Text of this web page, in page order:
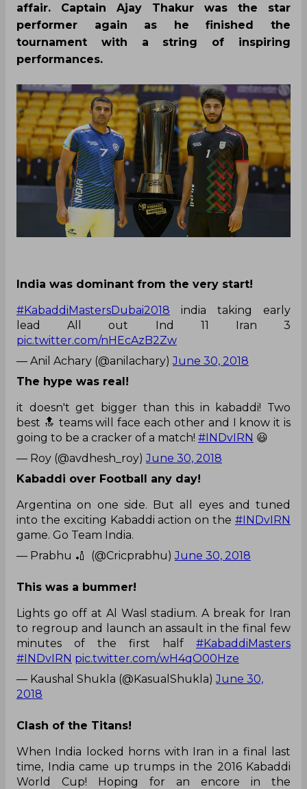
affair. Captain Ajay Thakur was the star
performer again as he finished the
tournament with a string of inspiring
performances.
India was dominant from the very start!
#KabaddiMastersDubai2018 india taking early
lead All out Ind 11 Iran 3
pic.twitter.com/nHEcAzB2Zw
— Anil Achary (@anilachary)June 30, 2018
The hype was real!
it doesn't get bigger than this in kabaddi! Two
best 🔝 teams will face each other and I know it is
going to be a cracker of a match! #INDvIRN 😃
— Roy (@avdhesh_roy)June 30, 2018
Kabaddi over Football any day!
Argentina on one side. But all eyes and tuned
into the exciting Kabaddi action on the #INDvIRN
game. Go Team India.
— Prabhu 🏏 ‏ (@Cricprabhu)June 30, 2018
This was a bummer!
Lights go off at Al Wasl stadium. A break for Iran
to regroup and launch an assault in the final few
minutes of the first half #KabaddiMasters
#INDvIRN pic.twitter.com/wH4qO00Hze
— Kaushal Shukla (@KasualShukla)June 30,
2018
Clash of the Titans!
When India locked horns with Iran in a final last
time, India came up trumps in the 2016 Kabaddi
World Cup! Hoping for an encore in the